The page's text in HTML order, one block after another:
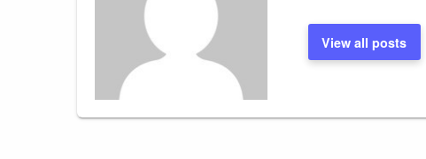
View all posts